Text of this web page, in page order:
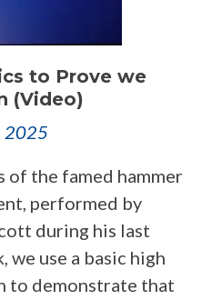
to Prove we
(Video)
2025
of the famed hammer
performed by
during his last
use a basic high
to demonstrate that